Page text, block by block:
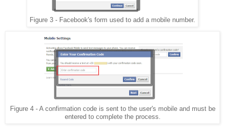
Figure 3 - Facebook's form used to add a mobile number.
Figure 4 - A confirmation code is sent to the user's mobile and must be
entered to complete the process.